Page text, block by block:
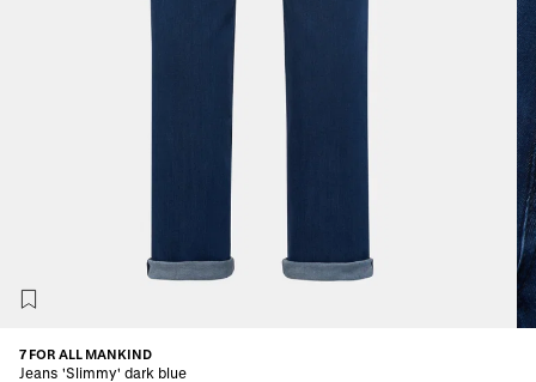
7 FOR ALL MANKIND
Jeans 'Slimmy' dark blue